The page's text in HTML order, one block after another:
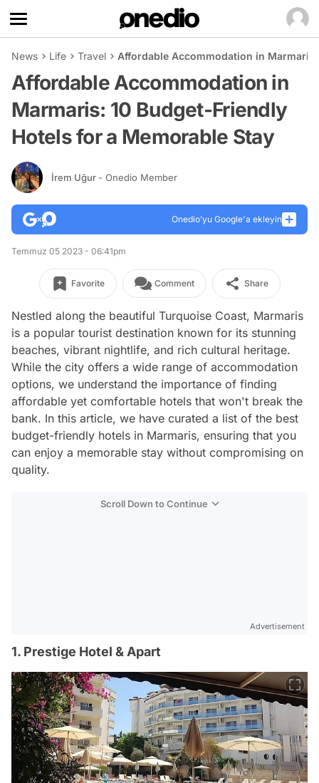
News Life Travel Affordable Accommodation in
Affordable Accommodation in
Marmaris: 10 Budget-Friendly
Hotels for a Memorable Stay
İrem Uğur - Onedio Member
Onedio’yu Google'a ekleyin
Temmuz 05 2023 - 06:41pm
Favorite Comment Share
Nestled along the beautiful Turquoise Coast, Marmaris
is a popular tourist destination known for its stunning
beaches, vibrant nightlife, and rich cultural heritage.
While the city offers a wide range of accommodation
options, we understand the importance of finding
affordable yet comfortable hotels that won't break the
bank. In this article, we have curated a list of the best
budget-friendly hotels in Marmaris, ensuring that you
can enjoy a memorable stay without compromising on
quality.
Scroll Down to Continue
Advertisement
1. Prestige Hotel & Apart